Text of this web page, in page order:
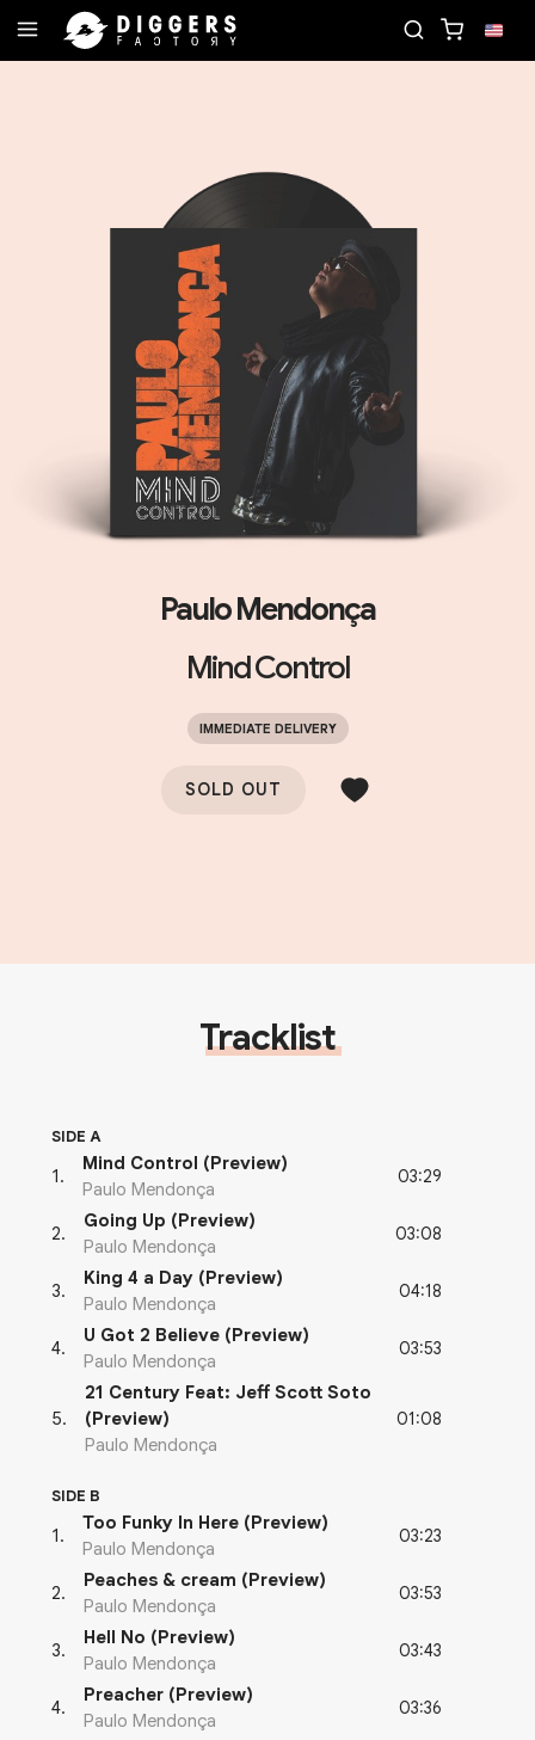
Paulo Mendonça
Mind Control
IMMEDIATE DELIVERY
SOLD OUT
Tracklist
SIDE A
1 .
Mind Control (Preview)
Paulo Mendonça
03:29
2.
Going Up (Preview)
Paulo Mendonça
03:08
3.
King 4 a Day (Preview)
Paulo Mendonça
04:18
4.
U Got 2 Believe (Preview)
Paulo Mendonça
03:53
5.
21 Century Feat: Jeff Scott Soto
(Preview)
Paulo Mendonça
01:08
SIDE B
1 .
Too Funky In Here (Preview)
Paulo Mendonça
03:23
2.
Peaches & cream (Preview)
Paulo Mendonça
03:53
3.
Hell No (Preview)
Paulo Mendonça
03:43
4.
Preacher (Preview)
Paulo Mendonça
03:36